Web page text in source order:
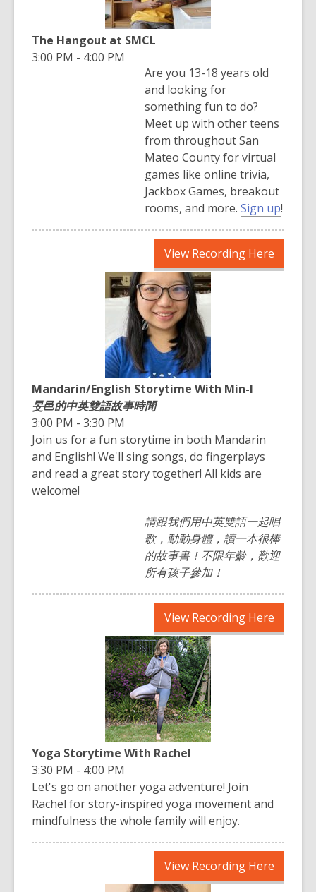
The Hangout at SMCL
3:00 PM - 4:00 PM
Are you 13-18 years old
and looking for
something fun to do?
Meet up with other teens
from throughout San
Mateo County for virtual
games like online trivia,
Jackbox Games, breakout
rooms, and more. Sign up,
p
n
!
View Recording Here
opens
Mandarin/English Storytime With Min-I
旻邑的中英雙語故事時間
3:00 PM - 3:30 PM
Join us for a fun storytime in both Mandarin
and English! We'll sing songs, do fingerplays
and read a great story together! All kids are
welcome!
請跟我們用中英雙語一起唱
歌，動動身體，讀一本很棒
的故事書！不限年齡，歡迎
所有孩子參加！
View Recording Here
opens
Yoga Storytime With Rachel
3:30 PM - 4:00 PM
Let's go on another yoga adventure! Join
Rachel for story-inspired yoga movement and
mindfulness the whole family will enjoy.
View Recording Here
opens